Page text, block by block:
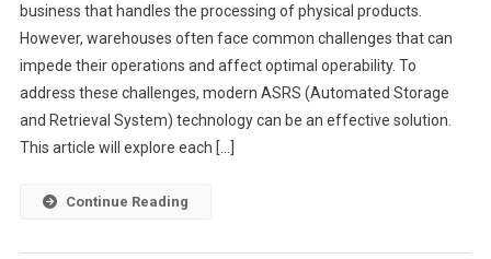
business that handles the processing of physical products.
However, warehouses often face common challenges that can
impede their operations and affect optimal operability. To
address these challenges, modern ASRS (Automated Storage
and Retrieval System) technology can be an effective solution.
This article will explore each […]
Continue Reading